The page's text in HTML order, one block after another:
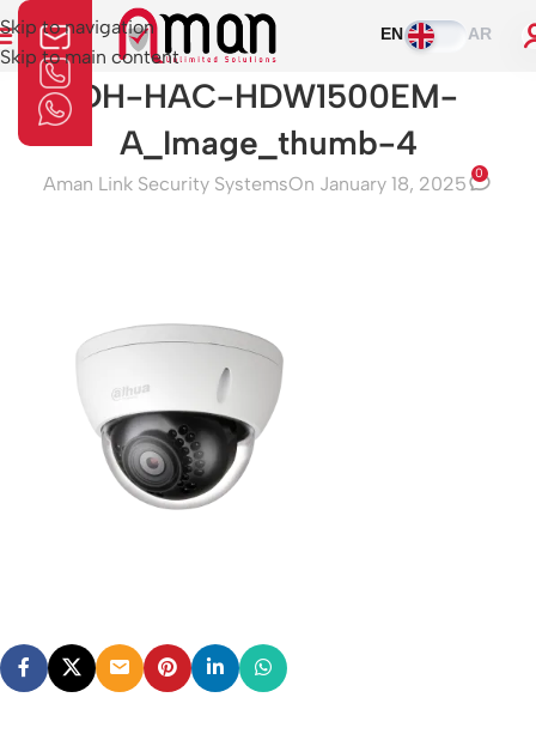
Skip to navigation
Skip to main content
EN AR
DH-HAC-HDW1500EM-
A_Image_thumb-4
Aman Link Security SystemsOn January 18, 2025 0